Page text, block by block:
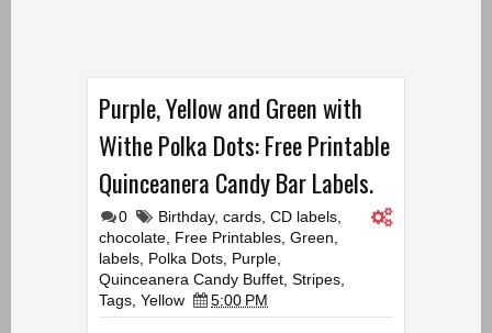
Purple, Yellow and Green with
Withe Polka Dots: Free Printable
Quinceanera Candy Bar Labels.
0 Birthday, cards, CD labels,
chocolate, Free Printables, Green,
labels, Polka Dots, Purple,
Quinceanera Candy Buffet, Stripes,
Tags, Yellow 5:00 PM